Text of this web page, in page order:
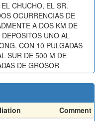
CHUCHO, EL SR.
OCURRENCIAS DE
A DOS KM DE
UNO AL
CON 10 PULGADAS
SUR DE 500 M DE
DE GROSOR
Comment